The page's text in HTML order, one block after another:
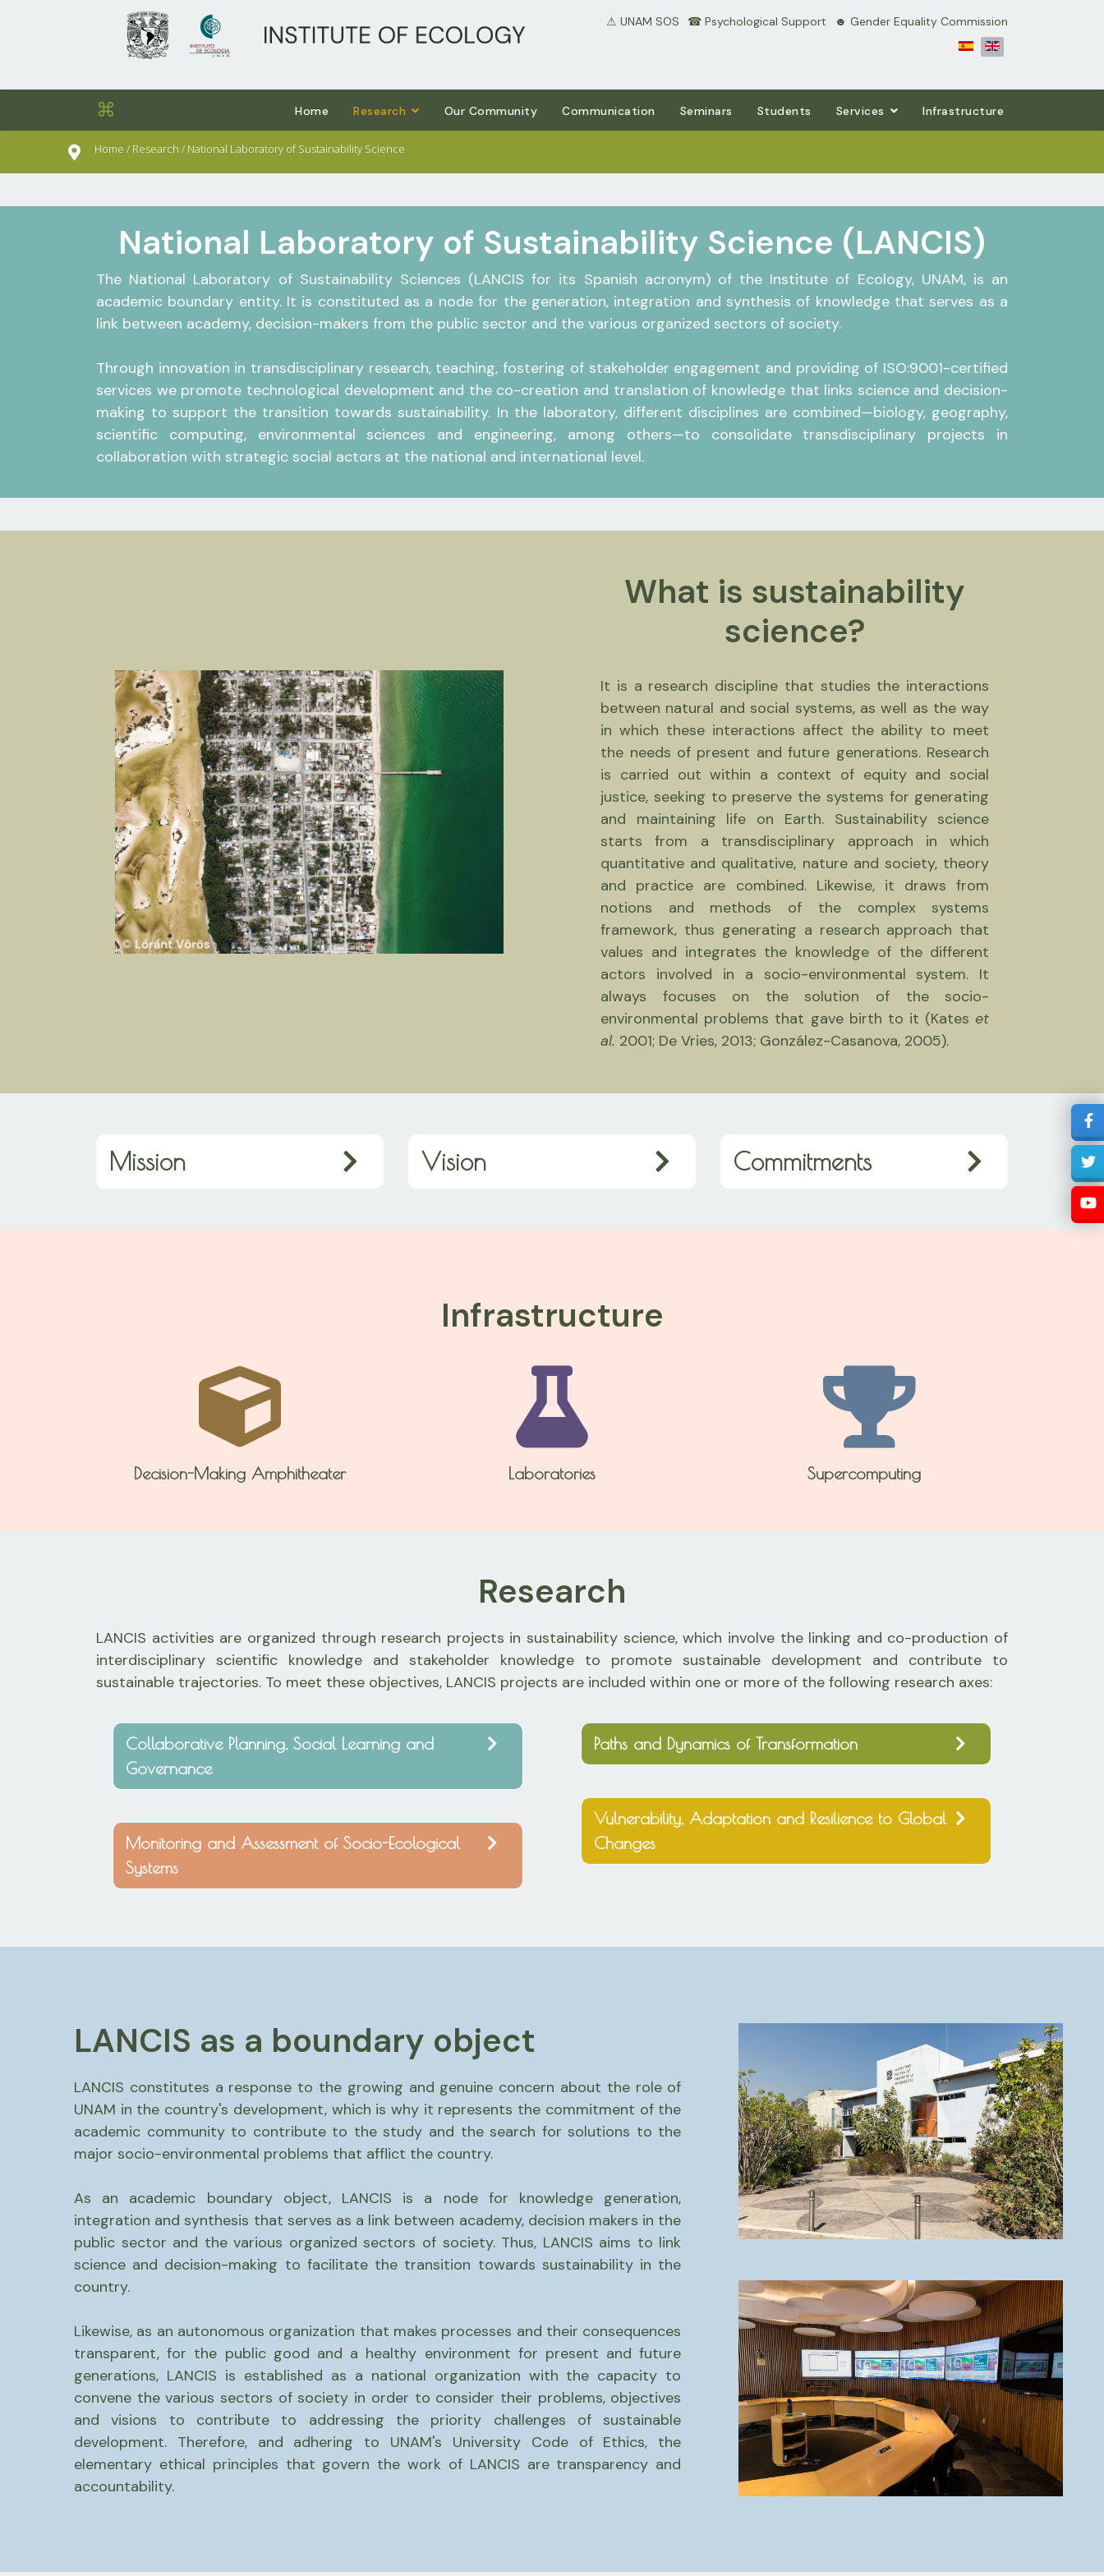
⚠ UNAM SOS ⠀☎ Psychological Support ⠀☻ Gender Equality Commission
⌘ Home Research Our Community Communication Seminars Students Services Infrastructure
Home / Research / National Laboratory of Sustainability Science
National Laboratory of Sustainability Science (LANCIS)
The National Laboratory of Sustainability Sciences (LANCIS for its Spanish acronym) of the Institute of Ecology, UNAM, is an
academic boundary entity. It is constituted as a node for the generation, integration and synthesis of knowledge that serves as a
link between academy, decision-makers from the public sector and the various organized sectors of society.
Through innovation in transdisciplinary research, teaching, fostering of stakeholder engagement and providing of ISO:9001-certified
services we promote technological development and the co-creation and translation of knowledge that links science and decision-
making to support the transition towards sustainability. In the laboratory, different disciplines are combined—biology, geography,
scientific computing, environmental sciences and engineering, among others—to consolidate transdisciplinary projects in
collaboration with strategic social actors at the national and international level.
What is sustainability
science?
It is a research discipline that studies the interactions
between natural and social systems, as well as the way
in which these interactions affect the ability to meet
the needs of present and future generations. Research
is carried out within a context of equity and social
justice, seeking to preserve the systems for generating
and maintaining life on Earth. Sustainability science
starts from a transdisciplinary approach in which
quantitative and qualitative, nature and society, theory
and practice are combined. Likewise, it draws from
notions and methods of the complex systems
framework, thus generating a research approach that
values ​​and integrates the knowledge of the different
actors involved in a socio-environmental system. It
always focuses on the solution of the socio-
environmental problems that gave birth to it (Kates et
al. 2001; De Vries, 2013; González-Casanova, 2005).
Mission Vision Commitments
Infrastructure
Decision-Making Amphitheater Laboratories Supercomputing
Research
LANCIS activities are organized through research projects in sustainability science, which involve the linking and co-production of
interdisciplinary scientific knowledge and stakeholder knowledge to promote sustainable development and contribute to
sustainable trajectories. To meet these objectives, LANCIS projects are included within one or more of the following research axes:
Collaborative Planning, Social Learning and
Governance
Monitoring and Assessment of Socio-Ecological
Systems
Paths and Dynamics of Transformation
Vulnerability, Adaptation and Resilience to Global
Changes
LANCIS as a boundary object
LANCIS constitutes a response to the growing and genuine concern about the role of
UNAM in the country's development, which is why it represents the commitment of the
academic community to contribute to the study and the search for solutions to the
major socio-environmental problems that afflict the country.
As an academic boundary object, LANCIS is a node for knowledge generation,
integration and synthesis that serves as a link between academy, decision makers in the
public sector and the various organized sectors of society. Thus, LANCIS aims to link
science and decision-making to facilitate the transition towards sustainability in the
country.
Likewise, as an autonomous organization that makes processes and their consequences
transparent, for the public good and a healthy environment for present and future
generations, LANCIS is established as a national organization with the capacity to
convene the various sectors of society in order to consider their problems, objectives
and visions to contribute to addressing the priority challenges of sustainable
development. Therefore, and adhering to UNAM's University Code of Ethics, the
elementary ethical principles that govern the work of LANCIS are transparency and
accountability.